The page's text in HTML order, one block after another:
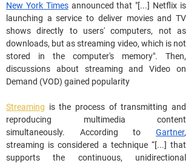
New York Times announced that "[...] Netflix is
launching a service to deliver movies and TV
shows directly to users' computers, not as
downloads, but as streaming video, which is not
stored in the computer's memory". Then,
discussions about streaming and Video on
Demand (VOD) gained popularity
Streaming is the process of transmitting and
reproducing multimedia content
simultaneously. According to Gartner,
streaming is considered a technique “[...] that
supports the continuous, unidirectional